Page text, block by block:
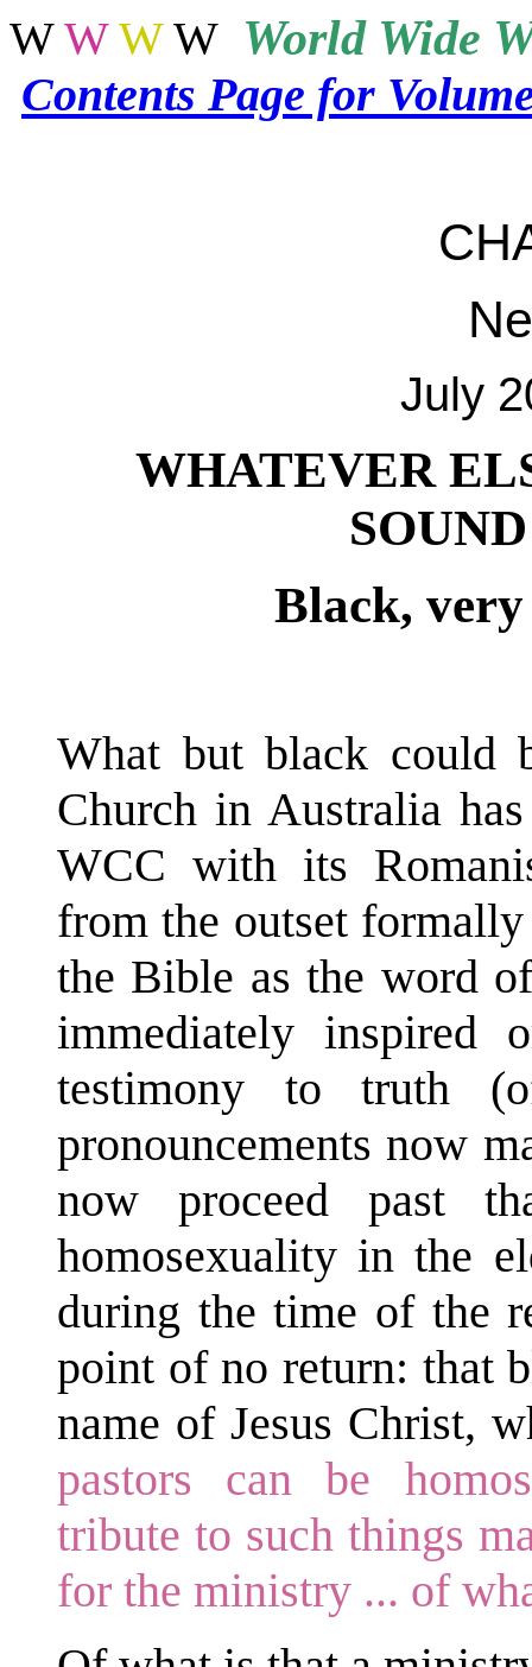
WW W W WorldWide
Contents Page for
July
WHATEVER
Black,
What but black could
Church in Australia
WCC with its
from the outset
the Bible as the word
immediately inspired
testimony to truth
pronouncements now
now proceed past
homosexuality in the
during the time of the
point of no return: that
name of Jesus Christ,
pastors can be
tribute to such things
for the ministry ... of